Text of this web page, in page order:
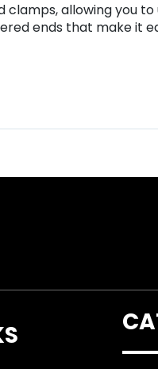
clamps, allowing you
ends that make it